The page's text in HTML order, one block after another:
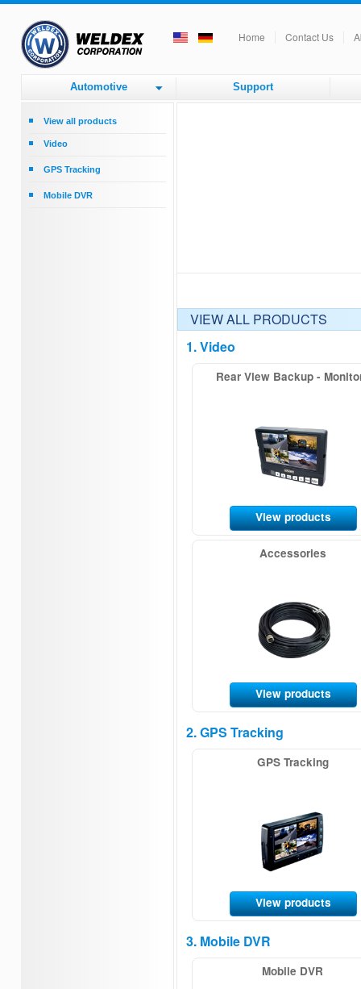
Home Contact Us
Automotive Support
View all products
Video
Vehicle
GPS Tracking
Mobile DVR
VIEW ALL PRODUCTS
1. Video
Rear View Backup -
View products
Accessories
View products
2. GPS Tracking
GPS Tracking
View products
3. Mobile DVR
Mobile DVR